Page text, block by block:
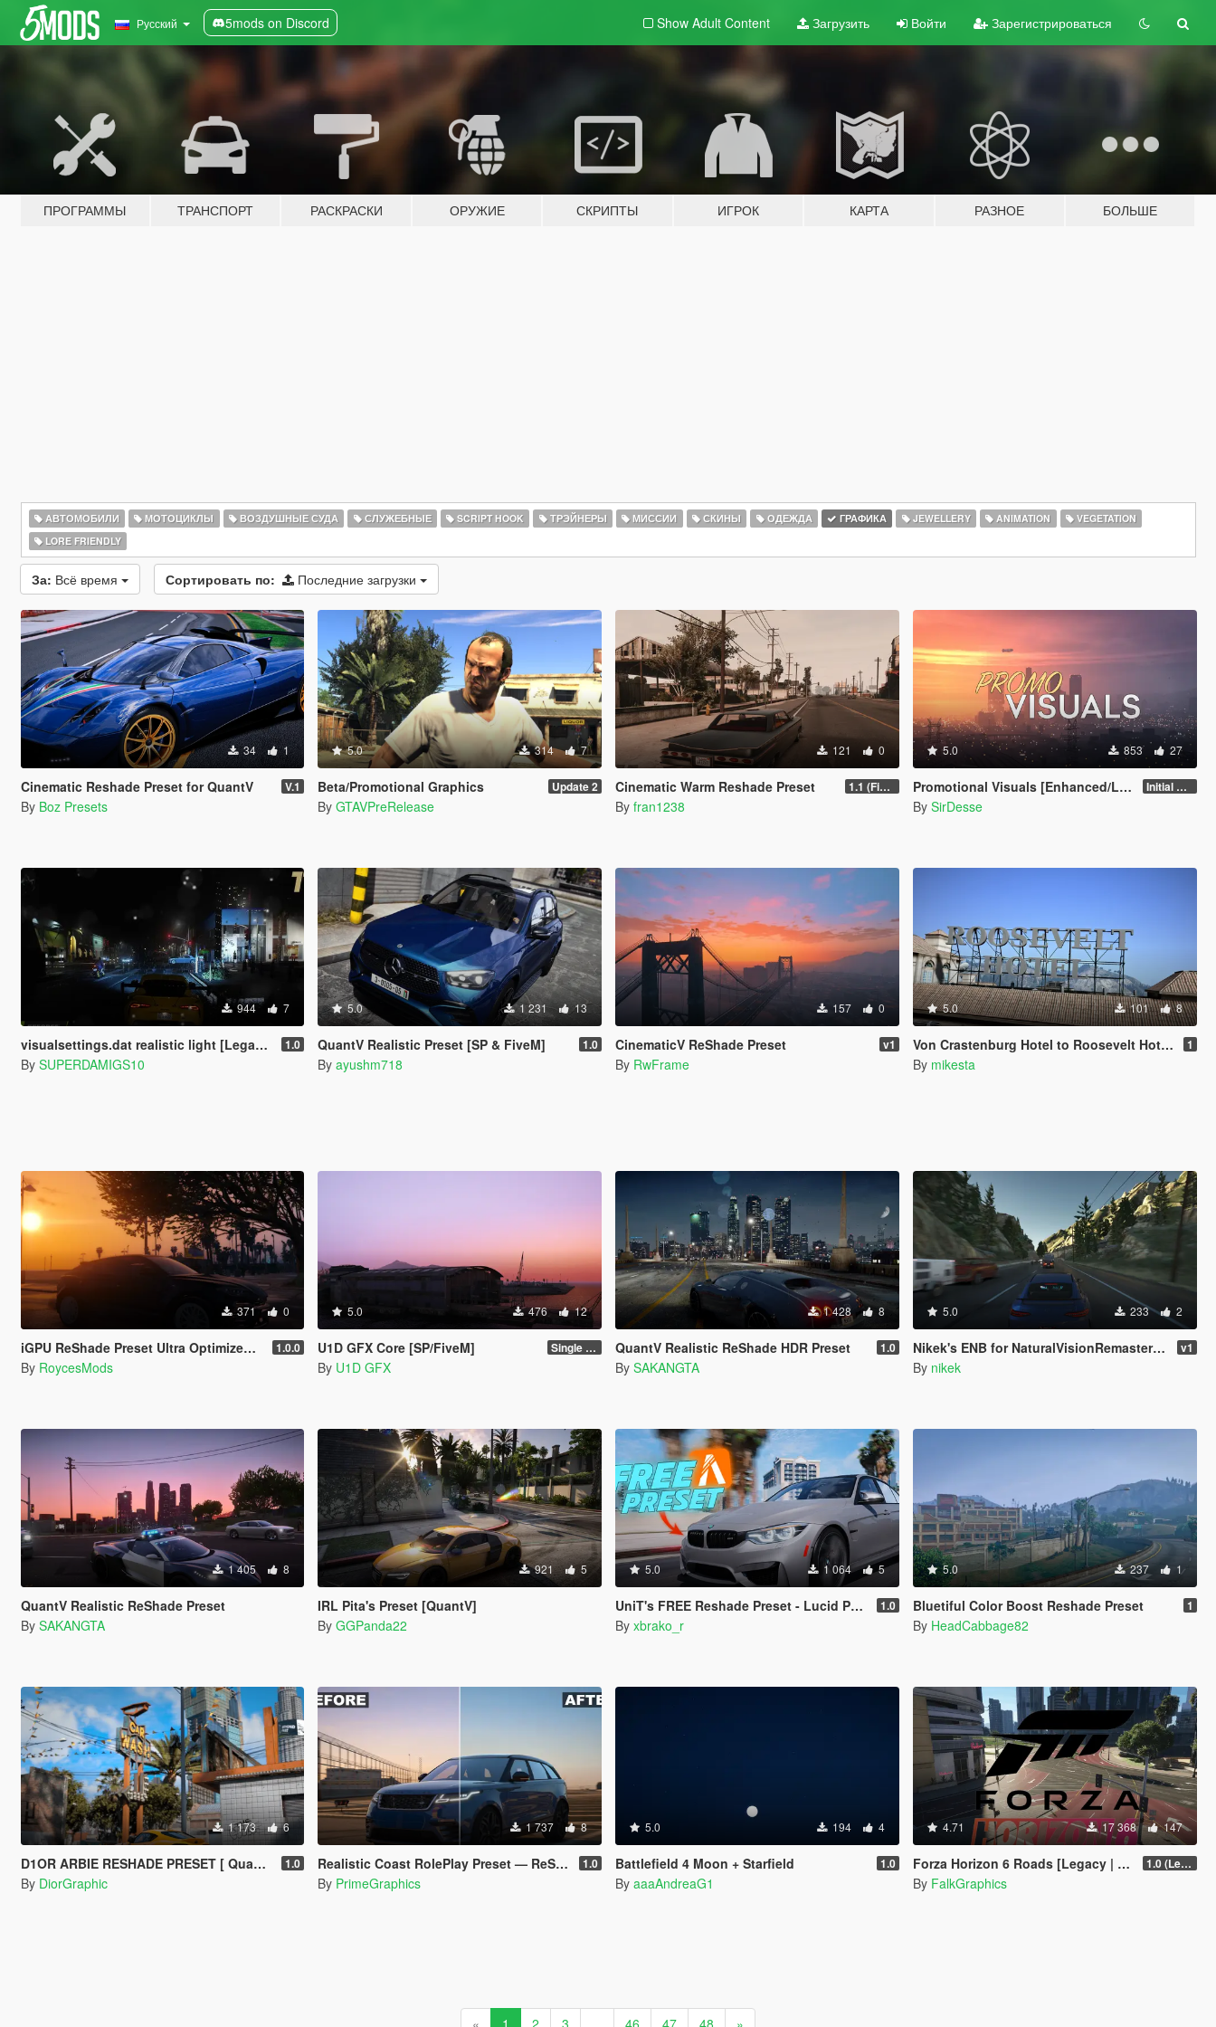
Русский 5mods on Discord Show Adult Content Загрузить Войти Зарегистрироваться
ПРОГРАММЫ ТРАНСПОРТ РАСКРАСКИ ОРУЖИЕ СКРИПТЫ ИГРОК КАРТА РАЗНОЕ БОЛЬШЕ
АВТОМОБИЛИ МОТОЦИКЛЫ ВОЗДУШНЫЕ СУДА СЛУЖЕБНЫЕ SCRIPT HOOK ТРЭЙНЕРЫ МИССИИ СКИНЫ ОДЕЖДА ГРАФИКА JEWELLERY ANIMATION
VEGETATION
LORE FRIENDLY
За: Всё время Сортировать по: Последние загрузки
34 1
Cinematic Reshade Preset for QuantV V.1
By Boz Presets
5.0 314 7
Beta/Promotional Graphics Update 2
By GTAVPreRelease
121 0
Cinematic Warm Reshade Preset 1.1 (Final)
By fran1238
5.0 853 27
Promotional Visuals [Enhanced/Legacy] Initial Release
By SirDesse
944 7
visualsettings.dat realistic light [Legacy] 1.0
By SUPERDAMIGS10
5.0 1 231 13
QuantV Realistic Preset [SP & FiveM] 1.0
By ayushm718
157 0
CinematicV ReShade Preset v1
By RwFrame
5.0 101 8
Von Crastenburg Hotel to Roosevelt Hotel plus other details 1
By mikesta
371 0
iGPU ReShade Preset Ultra Optimized (Low-End AMD, INTEL Iris Xe 1.0.0
By RoycesMods
5.0 476 12
U1D GFX Core [SP/FiveM] Single Player 1.0.0
By U1D GFX
1 428 8
QuantV Realistic ReShade HDR Preset 1.0
By SAKANGTA
5.0 233 2
Nikek's ENB for NaturalVisionRemastered (Ultra Preset) v1
By nikek
1 405 8
QuantV Realistic ReShade Preset
By SAKANGTA
921 5
IRL Pita's Preset [QuantV]
By GGPanda22
5.0 1 064 5
UniT's FREE Reshade Preset - Lucid Preset [Quantv] 1.0
By xbrako_r
5.0 237 1
Bluetiful Color Boost Reshade Preset 1
By HeadCabbage82
1 173 6
D1OR ARBIE RESHADE PRESET [ QuantV ] 1.0
By DiorGraphic
1 737 8
Realistic Coast RolePlay Preset — ReShade for [CoreFX] 1.0
By PrimeGraphics
5.0 194 4
Battlefield 4 Moon + Starfield 1.0
By aaaAndreaG1
4.71 17 368 147
Forza Horizon 6 Roads [Legacy | Enhanced | FiveM] 1.0 (Legacy)
By FalkGraphics
« 1 2 3 46 47 48 »